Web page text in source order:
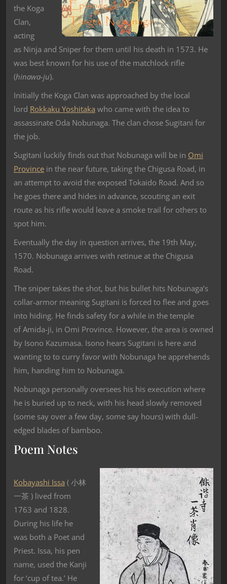
the Koga
Clan,
acting
as Ninja and Sniper for them until his death in 1573. He
was best known for his use of the matchlock rifle
(hinawa-ju).
Initially the Koga Clan was approached by the local
lord Rokkaku Yoshitaka who came with the idea to
assassinate Oda Nobunaga. The clan chose Sugitani for
the job.
Sugitani luckily finds out that Nobunaga will be in Omi
Province in the near future, taking the Chigusa Road, in
an attempt to avoid the exposed Tokaido Road. And so
he goes there and hides in advance, scouting an exit
route as his rifle would leave a smoke trail for others to
spot him.
Eventually the day in question arrives, the 19th May,
1570. Nobunaga arrives with retinue at the Chigusa
Road.
The sniper takes the shot, but his bullet hits Nobunaga’s
collar-armor meaning Sugitani is forced to flee and goes
into hiding. He finds safety for a while in the temple
of Amida-ji, in Omi Province. However, the area is owned
by Isono Kazumasa. Isono hears Sugitani is here and
wanting to to curry favor with Nobunaga he apprehends
him, handing him to Nobunaga.
Nobunaga personally oversees his his execution where
he is buried up to neck, with his head slowly removed
(some say over a few day, some say hours) with dull-
edged blades of bamboo.
Poem Notes
Kobayashi Issa ( 小林
一茶 ) lived from
1763 and 1828.
During his life he
was both a Poet and
Priest. Issa, his pen
name, used the Kanji
for ‘cup of tea.’ He